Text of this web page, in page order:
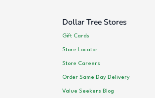
Dollar Tree Stores
Gift Cards
Store Locator
Store Careers
Order Same Day Delivery
Value Seekers Blog